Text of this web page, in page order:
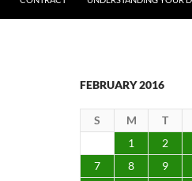
FEBRUARY 2016
S M T
1
2
7
8 9